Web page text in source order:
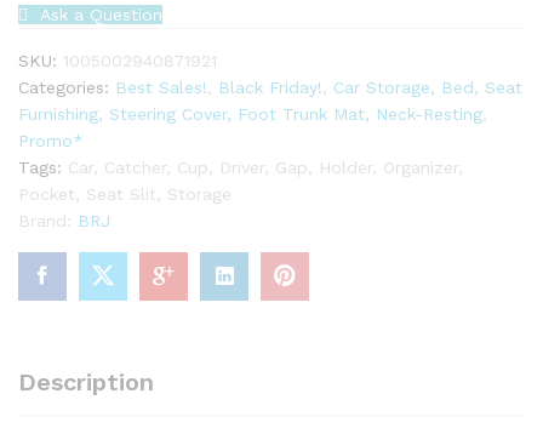
Pocket
Cup
Holder
quantity
Ask a Question
SKU: 1005002940871921
Categories: Best Sales! Black Friday!
Car Storage, Bed, Seat
Furnishing, Steering Cover, Foot Trunk Mat, Neck-Resting
Promo*
Tags: Car, Catcher, Cup Driver, Gap Holder, Organizer,
Pocket
Seat Slit
Storage
Brand: BRJ
Description